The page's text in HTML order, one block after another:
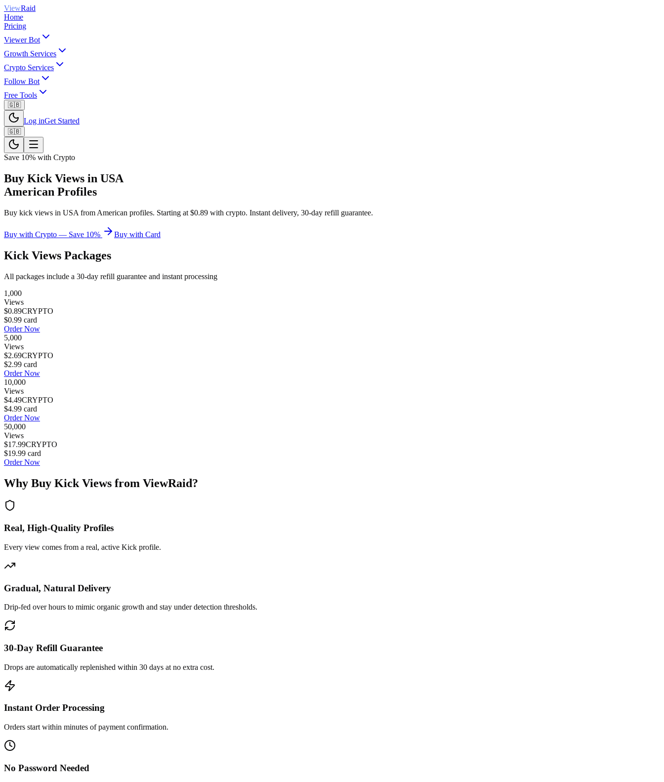
ViewRaid
Home
Pricing
Viewer Bot
Growth Services
Crypto Services
Follow Bot
Free Tools
🇬🇧
Log inGet Started
🇬🇧
Save 10% with Crypto
Buy Kick Views in USA
American Profiles
Buy kick views in USA from American profiles. Starting at $0.89 with crypto. Instant delivery, 30-day refill guarantee.
Buy with Crypto — Save 10% Buy with Card
Kick Views Packages
All packages include a 30-day refill guarantee and instant processing
1,000
Views
$0.89CRYPTO
$0.99 card
Order Now
5,000
Views
$2.69CRYPTO
$2.99 card
Order Now
10,000
Views
$4.49CRYPTO
$4.99 card
Order Now
50,000
Views
$17.99CRYPTO
$19.99 card
Order Now
Why Buy Kick Views from ViewRaid?
Real, High-Quality Profiles
Every view comes from a real, active Kick profile.
Gradual, Natural Delivery
Drip-fed over hours to mimic organic growth and stay under detection thresholds.
30-Day Refill Guarantee
Drops are automatically replenished within 30 days at no extra cost.
Instant Order Processing
Orders start within minutes of payment confirmation.
No Password Needed